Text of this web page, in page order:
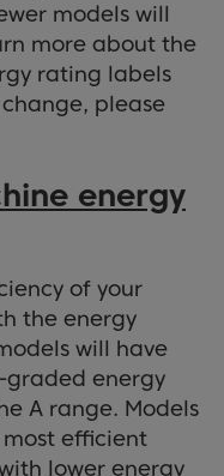
models will
more about the
rating labels
please
energy
of your
the energy
will have
graded energy
A range. Models
efficient
lower energy